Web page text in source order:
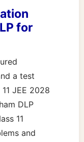
for
a test
JEE 2028
DLP
11
and